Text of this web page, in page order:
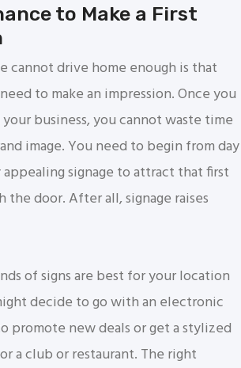
to Make a First
cannot drive home enough is that
to make an impression. Once you
business, you cannot waste time
image. You need to begin from day
signage to attract that first
the door. After all, signage raises
of signs are best for your location
decide to go with an electronic
promote new deals or get a stylized
a club or restaurant. The right